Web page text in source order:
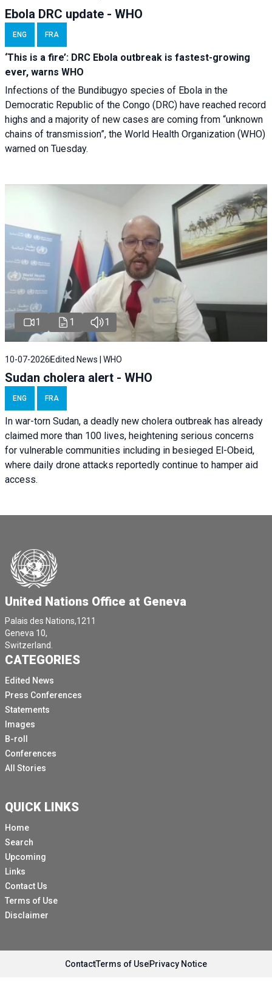
Ebola DRC update - WHO
ENG FRA
‘This is a fire’: DRC Ebola outbreak is fastest-growing
ever, warns WHO
Infections of the Bundibugyo species of Ebola in the
Democratic Republic of the Congo (DRC) have reached record
highs and a majority of new cases are coming from “unknown
chains of transmission”, the World Health Organization (WHO)
warned on Tuesday.
1 1 1
10-07-2026 Edited News | WHO
Sudan cholera alert - WHO
ENG FRA
In war-torn Sudan, a deadly new cholera outbreak has already
claimed more than 100 lives, heightening serious concerns
for vulnerable communities including in besieged El-Obeid,
where daily drone attacks reportedly continue to hamper aid
access.
United Nations Office at Geneva
Palais des Nations,1211
Geneva 10,
Switzerland.
CATEGORIES
Edited News
Press Conferences
Statements
Images
B-roll
Conferences
All Stories
QUICK LINKS
Home
Search
Upcoming
Links
Contact Us
Terms of Use
Disclaimer
ContactTerms of UsePrivacy Notice